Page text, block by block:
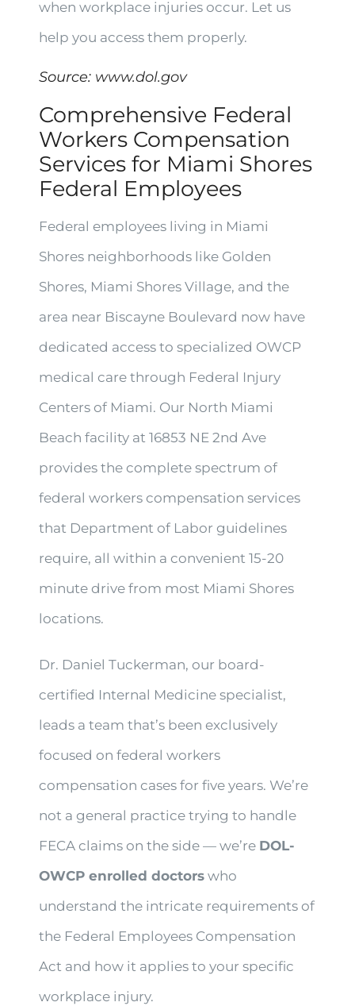
when workplace injuries occur. Let us
help you access them properly.
Source: www.dol.gov
Comprehensive Federal
Workers Compensation
Services for Miami Shores
Federal Employees
Federal employees living in Miami
Shores neighborhoods like Golden
Shores, Miami Shores Village, and the
area near Biscayne Boulevard now have
dedicated access to specialized OWCP
medical care through Federal Injury
Centers of Miami. Our North Miami
Beach facility at 16853 NE 2nd Ave
provides the complete spectrum of
federal workers compensation services
that Department of Labor guidelines
require, all within a convenient 15-20
minute drive from most Miami Shores
locations.
Dr. Daniel Tuckerman, our board-
certified Internal Medicine specialist,
leads a team that’s been exclusively
focused on federal workers
compensation cases for five years. We’re
not a general practice trying to handle
FECA claims on the side — we’re DOL-
OWCP enrolled doctors who
understand the intricate requirements of
the Federal Employees Compensation
Act and how it applies to your specific
workplace injury.